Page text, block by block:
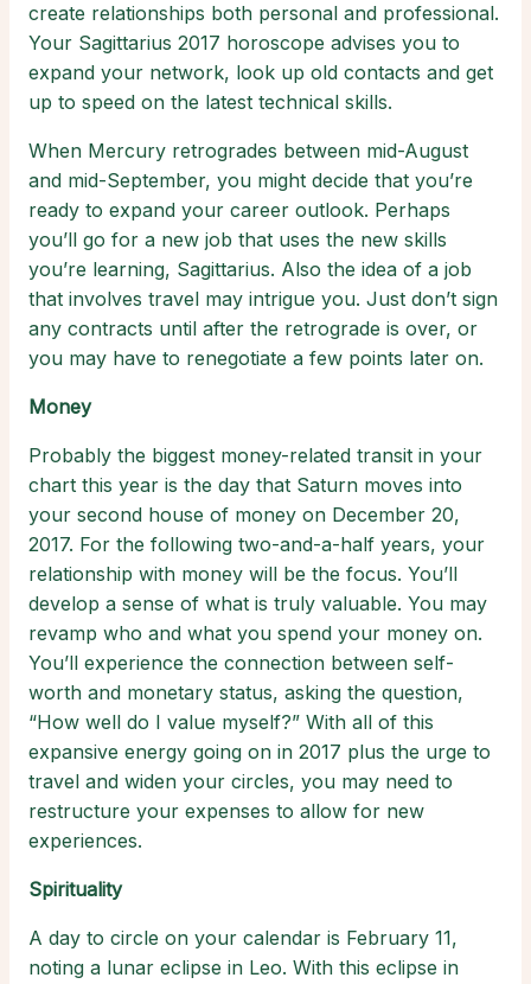
create relationships both personal and professional.
Your Sagittarius 2017 horoscope advises you to
expand your network, look up old contacts and get
up to speed on the latest technical skills.
When Mercury retrogrades between mid-August
and mid-September, you might decide that you’re
ready to expand your career outlook. Perhaps
you’ll go for a new job that uses the new skills
you’re learning, Sagittarius. Also the idea of a job
that involves travel may intrigue you. Just don’t sign
any contracts until after the retrograde is over, or
you may have to renegotiate a few points later on.
Money
Probably the biggest money-related transit in your
chart this year is the day that Saturn moves into
your second house of money on December 20,
2017. For the following two-and-a-half years, your
relationship with money will be the focus. You’ll
develop a sense of what is truly valuable. You may
revamp who and what you spend your money on.
You’ll experience the connection between self-
worth and monetary status, asking the question,
“How well do I value myself?” With all of this
expansive energy going on in 2017 plus the urge to
travel and widen your circles, you may need to
restructure your expenses to allow for new
experiences.
Spirituality
A day to circle on your calendar is February 11,
noting a lunar eclipse in Leo. With this eclipse in